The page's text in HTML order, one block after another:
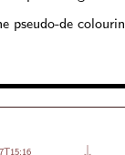
pseudo-de
↓